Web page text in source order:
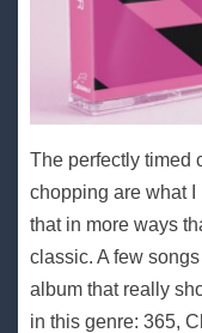
The perfectly timed
chopping are what I
that in more ways
classic. A few
album that really
in this genre: 365,